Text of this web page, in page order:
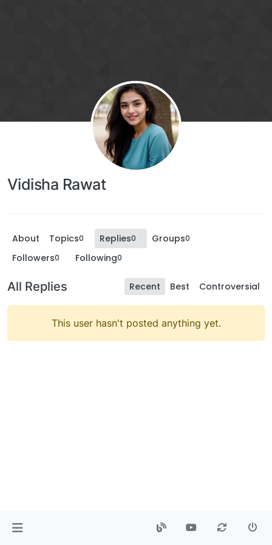
Vidisha Rawat
About Topics0 Replies0 Groups0
Followers0 Following0
All Replies Recent Best Controversial
This user hasn't posted anything yet.